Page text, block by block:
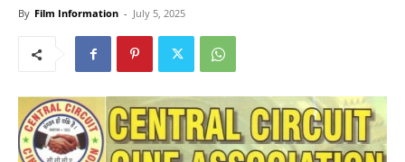
By Film Information - July 5, 2025